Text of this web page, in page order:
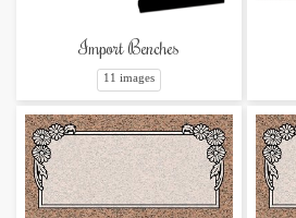
Import Benches
11 images